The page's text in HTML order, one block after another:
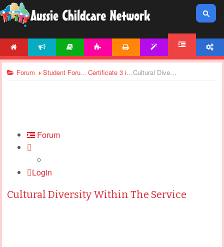
Forum Student Forums Certificate 3 in Children’s Services - Assignments Support Cultural Diversity Within The Service
Forum
Login
Cultural Diversity Within The Service